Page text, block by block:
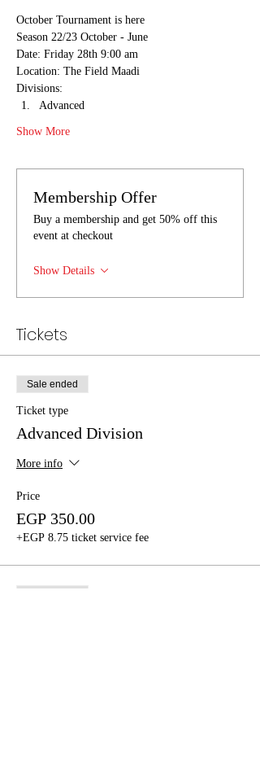
October Tournament is here
Season 22/23 October - June
Date: Friday 28th 9:00 am
Location: The Field Maadi
Divisions:
Advanced
Show More
Membership Offer
Buy a membership and get 50% off this
event at checkout
Show Details
Tickets
Sale ended
Ticket type
Advanced Division
More info
Price
EGP 350.00
+EGP 8.75 ticket service fee